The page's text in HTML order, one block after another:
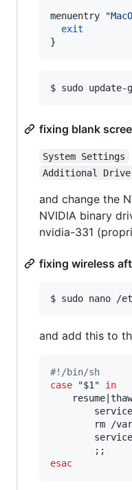
menuentry "
exit
}
$ sudo update-
fixing blank
System Settings
Additional
and change the
NVIDIA binary
nvidia-331
fixing wireless
$ sudo nano /
and add this to
#! /bin/sh
case
"$1"
in
rm /
esac